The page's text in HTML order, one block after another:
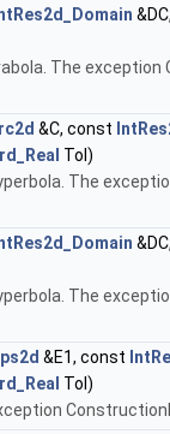
The
&C, const
Tol)
The
The
&E1, const
Tol)